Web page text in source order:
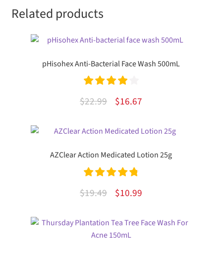
Related products
pHisohex Anti-Bacterial Face Wash 500mL
Rated
4.00
$22.99
Original
was:
$16.67Current
is:
AZClear Action Medicated Lotion 25g
Rated
4.89
$19.49
Original
was:
$19.49.
$10.99Current
is: